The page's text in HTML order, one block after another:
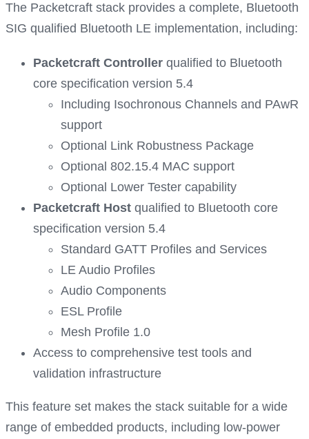
The Packetcraft stack provides a complete, Bluetooth
SIG qualified Bluetooth LE implementation, including:
Packetcraft Controller qualified to Bluetooth
core specification version 5.4
Including Isochronous Channels and PAwR
support
Optional Link Robustness Package
Optional 802.15.4 MAC support
Optional Lower Tester capability
Packetcraft Host qualified to Bluetooth core
specification version 5.4
Standard GATT Profiles and Services
LE Audio Profiles
Audio Components
ESL Profile
Mesh Profile 1.0
Access to comprehensive test tools and
validation infrastructure
This feature set makes the stack suitable for a wide
range of embedded products, including low-power